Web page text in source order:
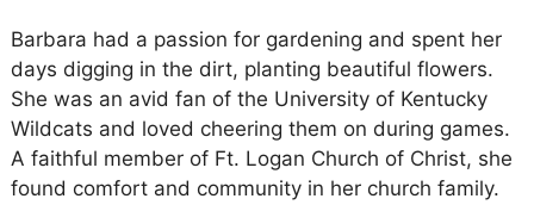
Barbara had a passion for gardening and spent her
days digging in the dirt, planting beautiful flowers.
She was an avid fan of the University of Kentucky
Wildcats and loved cheering them on during games.
A faithful member of Ft. Logan Church of Christ, she
found comfort and community in her church family.